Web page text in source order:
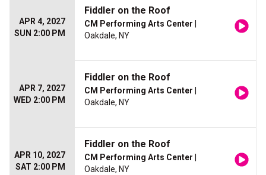
APR 4, 2027
SUN 2:00 PM
Fiddler on the Roof
CM Performing Arts Center
Oakdale, NY
APR 7, 2027
WED 2:00 PM
Fiddler on the Roof
CM Performing Arts Center
Oakdale, NY
APR 10, 2027
SAT 2:00 PM
Fiddler on the Roof
CM Performing Arts Center
Oakdale, NY